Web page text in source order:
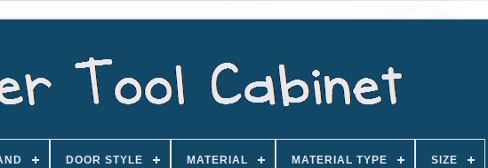
DOOR STYLE MATERIAL MATERIAL TYPE SIZE